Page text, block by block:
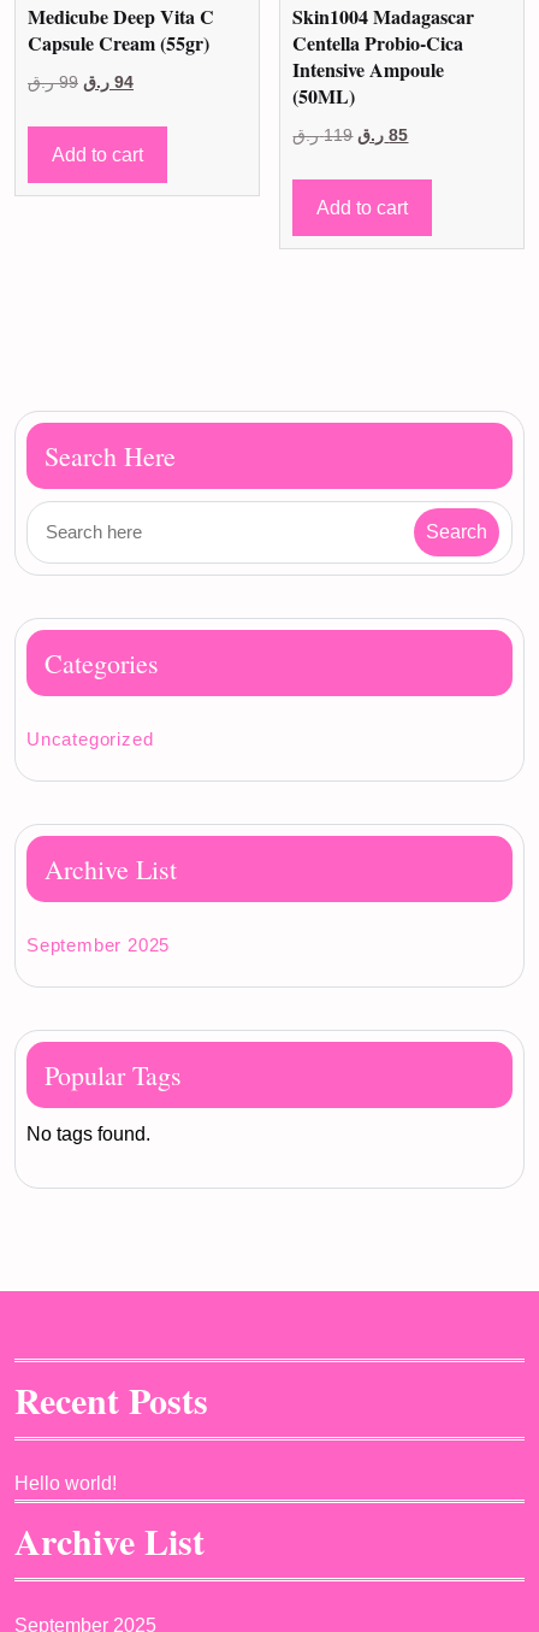
Medicube Deep Vita C
Capsule Cream (55gr)
99 ر.ق
Original
was:
94 ر.ق
Current
is:
Add to cart
Skin1004 Madagascar
Centella Probio-Cica
Intensive Ampoule
(50ML)
119 ر.ق
Original
was:
85 ر.ق
Current
Add to cart
Search Here
Categories
Uncategorized
Archive List
September 2025
Popular Tags
No tags found.
Recent Posts
Hello world!
Archive List
September 2025